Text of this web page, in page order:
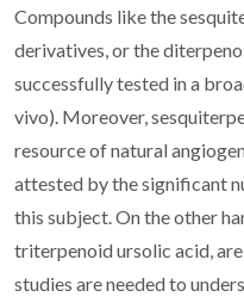
Compounds like the
derivatives, or the
successfully tested in a
vivo). Moreover,
resource of natural
attested by the significant
this subject. On the other
triterpenoid ursolic acid,
studies are needed to